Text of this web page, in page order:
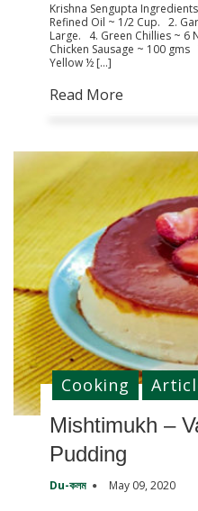
Krishna Sengupta
Refined Oil ~ 1/2 Cup. 2.
Large. 4. Green Chillies ~
Chicken Sausage ~ 100
Yellow ½ […]
Read More
Mishtimukh –
Pudding
Du-কলম May 09, 2020
Cooking